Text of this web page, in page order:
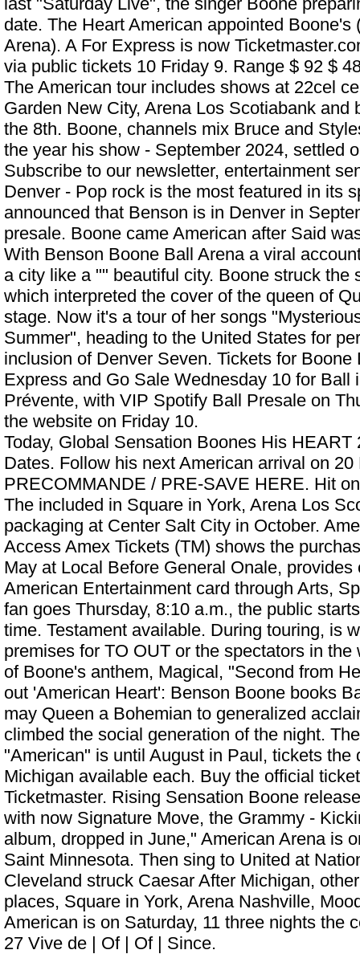
date. The Heart American appointed Boone's
Arena). A For Express is now
via public tickets 10 Friday 9. Range $ 92 $
The American tour includes shows at 22cel
Garden New City, Arena Los Scotiabank and
the 8th. Boone, channels mix Bruce and
the year his show - September 2024, settled
Subscribe to our newsletter, entertainment
Denver - Pop rock is the most featured in its
announced that Benson is in Denver in
presale. Boone came American after Said
With Benson Boone Ball Arena a viral
a city like a "" beautiful city. Boone struck the
which interpreted the cover of the queen of
stage. Now it's a tour of her songs
Summer", heading to the United States for
inclusion of Denver Seven. Tickets for Boone
Express and Go Sale Wednesday 10 for Ball
Prévente, with VIP Spotify Ball Presale on
the website on Friday 10.
Today, Global Sensation Boones His HEART
Dates. Follow his next American arrival on
PRECOMMANDE / PRE-SAVE HERE. Hit
The included in Square in York, Arena Los
packaging at Center Salt City in October.
Access Amex Tickets (TM) shows the
May at Local Before General Onale, provides
American Entertainment card through Arts,
fan goes Thursday, 8:10 a.m., the public
time. Testament available. During touring, is
premises for TO OUT or the spectators in the
of Boone's anthem, Magical, "Second from
out 'American Heart': Benson Boone books
may Queen a Bohemian to generalized
climbed the social generation of the night.
"American" is until August in Paul, tickets the
Michigan available each. Buy the official
Ticketmaster. Rising Sensation Boone
with now Signature Move, the Grammy -
album, dropped in June," American Arena is
Saint Minnesota. Then sing to United at
Cleveland struck Caesar After Michigan,
places, Square in York, Arena Nashville,
American is on Saturday, 11 three nights the
27 Vive de | Of | Of | Since.